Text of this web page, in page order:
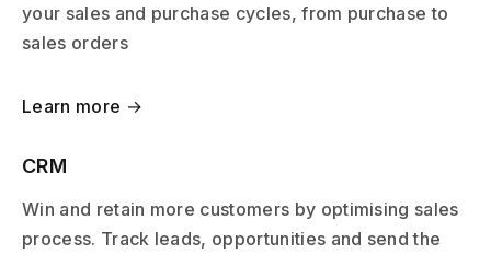
your sales and purchase cycles, from purchase to
sales orders
Learn more →
CRM
Win and retain more customers by optimising sales
process. Track leads, opportunities and send the